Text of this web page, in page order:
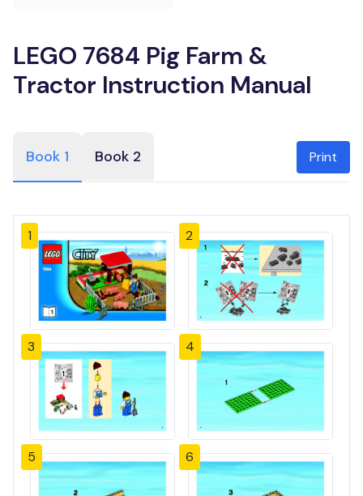
LEGO 7684 Pig Farm &
Tractor Instruction Manual
Book 1 Book 2 Print
1 2
3 4
5 6